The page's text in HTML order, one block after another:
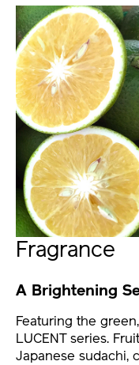
Fragrance
A Brightening
Featuring the
LUCENT series.
Japanese sudachi,